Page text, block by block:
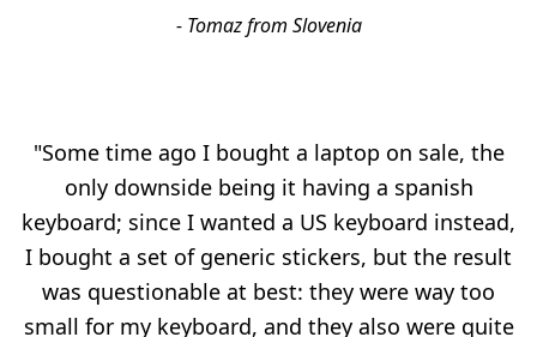
- Tomaz from Slovenia
"Some time ago I bought a laptop on sale, the
only downside being it having a spanish
keyboard; since I wanted a US keyboard instead,
I bought a set of generic stickers, but the result
was questionable at best: they were way too
small for my keyboard, and they also were quite